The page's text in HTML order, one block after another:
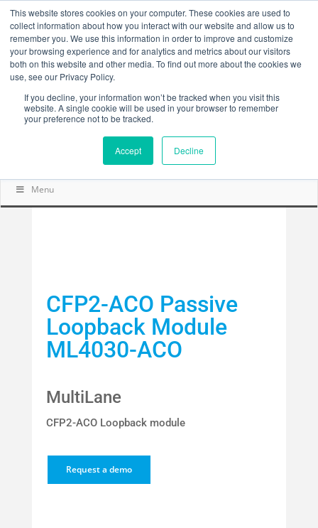
This website stores cookies on your computer. These cookies are used to
collect information about how you interact with our website and allow us to
remember you. We use this information in order to improve and customize
your browsing experience and for analytics and metrics about our visitors
both on this website and other media. To find out more about the cookies we
use, see our Privacy Policy.
If you decline, your information won’t be tracked when you visit this
website. A single cookie will be used in your browser to remember
your preference not to be tracked.
Accept Decline
Menu
CFP2-ACO Passive
Loopback Module
ML4030-ACO
MultiLane
CFP2-ACO Loopback module
Request a demo